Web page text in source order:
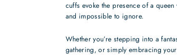
cuffs evoke the presence of a
and impossible to ignore.
Whether you’re stepping into a
gathering, or simply embracing